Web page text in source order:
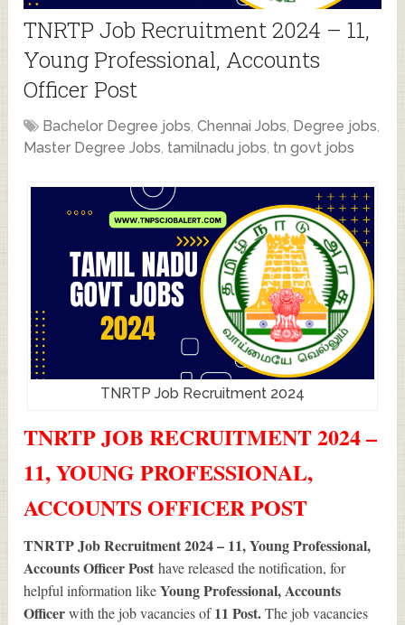
TNRTP Job Recruitment 2024 – 11,
Young Professional, Accounts
Officer Post
Bachelor Degree jobs,Chennai Jobs, Degree jobs,
Master Degree Jobs, tamilnadu jobs, tn govt jobs
TNRTP Job Recruitment 2024
TNRTP JOB RECRUITMENT 2024 –
11, YOUNG PROFESSIONAL,
ACCOUNTS OFFICER POST
TNRTP Job Recruitment 2024 – 11, Young Professional,
Accounts Officer Posthave released the notification, for
helpful information likeYoung Professional, Accounts
Officerwith the job vacancies of11Post.The job vacancies